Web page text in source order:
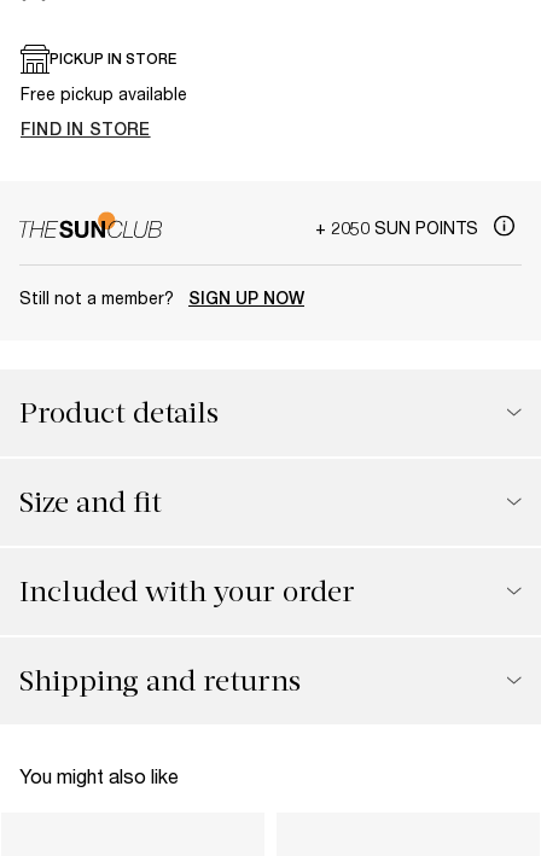
PICKUP IN STORE
Free pickup available
FIND IN STORE
+ 2050 SUN POINTS
Still not a member? SIGN UP NOW
Product details
Size and fit
Included with your order
Shipping and returns
You might also like